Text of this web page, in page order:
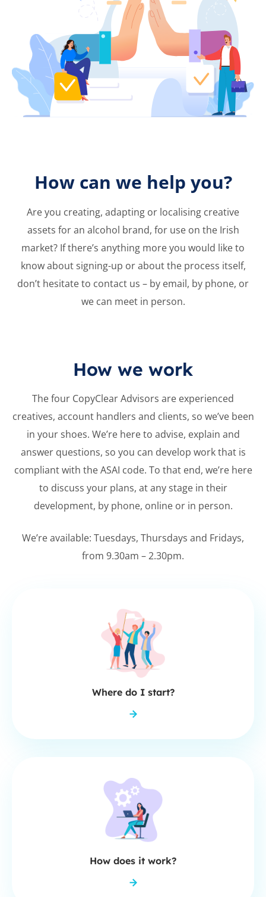
How can we help you?
Are you creating, adapting or localising creative
assets for an alcohol brand, for use on the Irish
market? If there’s anything more you would liketo
know about signing-up or about the process itself,
don’t hesitate to contact us – by email, by phone, or
we can meet in person.
How we work
The four CopyClear Advisors are experienced
creatives, account handlers and clients, so we’ve been
in your shoes. We’re here to advise, explain and
answer questions, so you can develop work that is
compliant with the ASAI code. To that end, we’re here
to discuss your plans, atany stage in their
development, by phone, online or in person.
We’re available: Tuesdays, Thursdays and Fridays,
from 9.30am – 2.30pm.
Where do I start?
How does it work?